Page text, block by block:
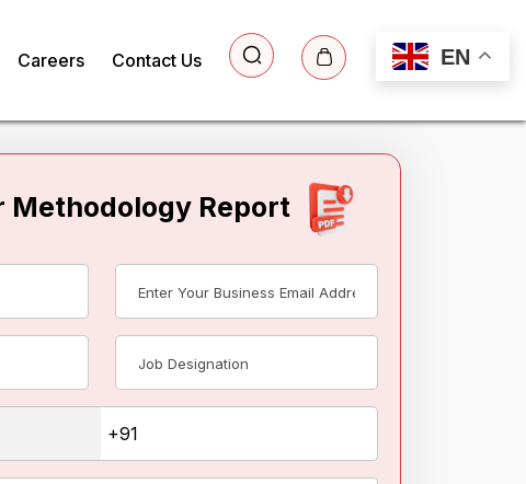
EN
Careers Contact Us
Methodology Report